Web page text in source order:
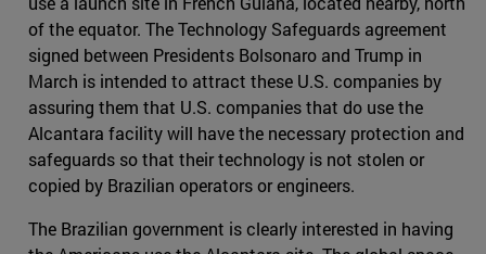
of the equator. The Technology Safeguards agreement
signed between Presidents Bolsonaro and Trump in
March is intended to attract these U.S. companies by
assuring them that U.S. companies that do use the
Alcantara facility will have the necessary protection and
safeguards so that their technology is not stolen or
copied by Brazilian operators or engineers.
The Brazilian government is clearly interested in having